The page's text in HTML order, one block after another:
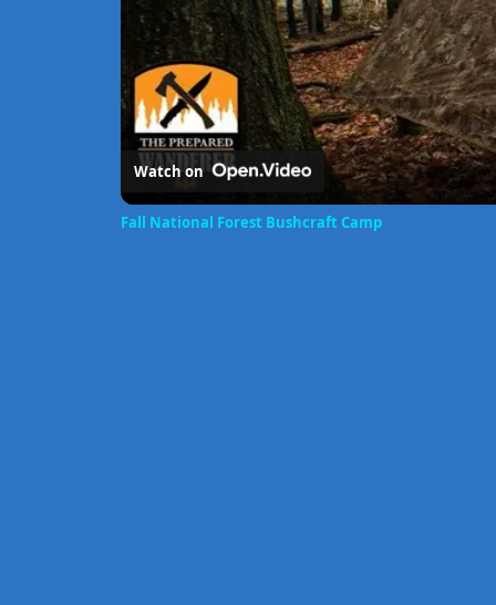
Watch on
Fall National Forest Bushcraft Camp